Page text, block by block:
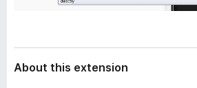
About this extension